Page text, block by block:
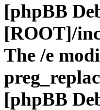
[phpBB
[ROOT]/
The /e
[phpBB